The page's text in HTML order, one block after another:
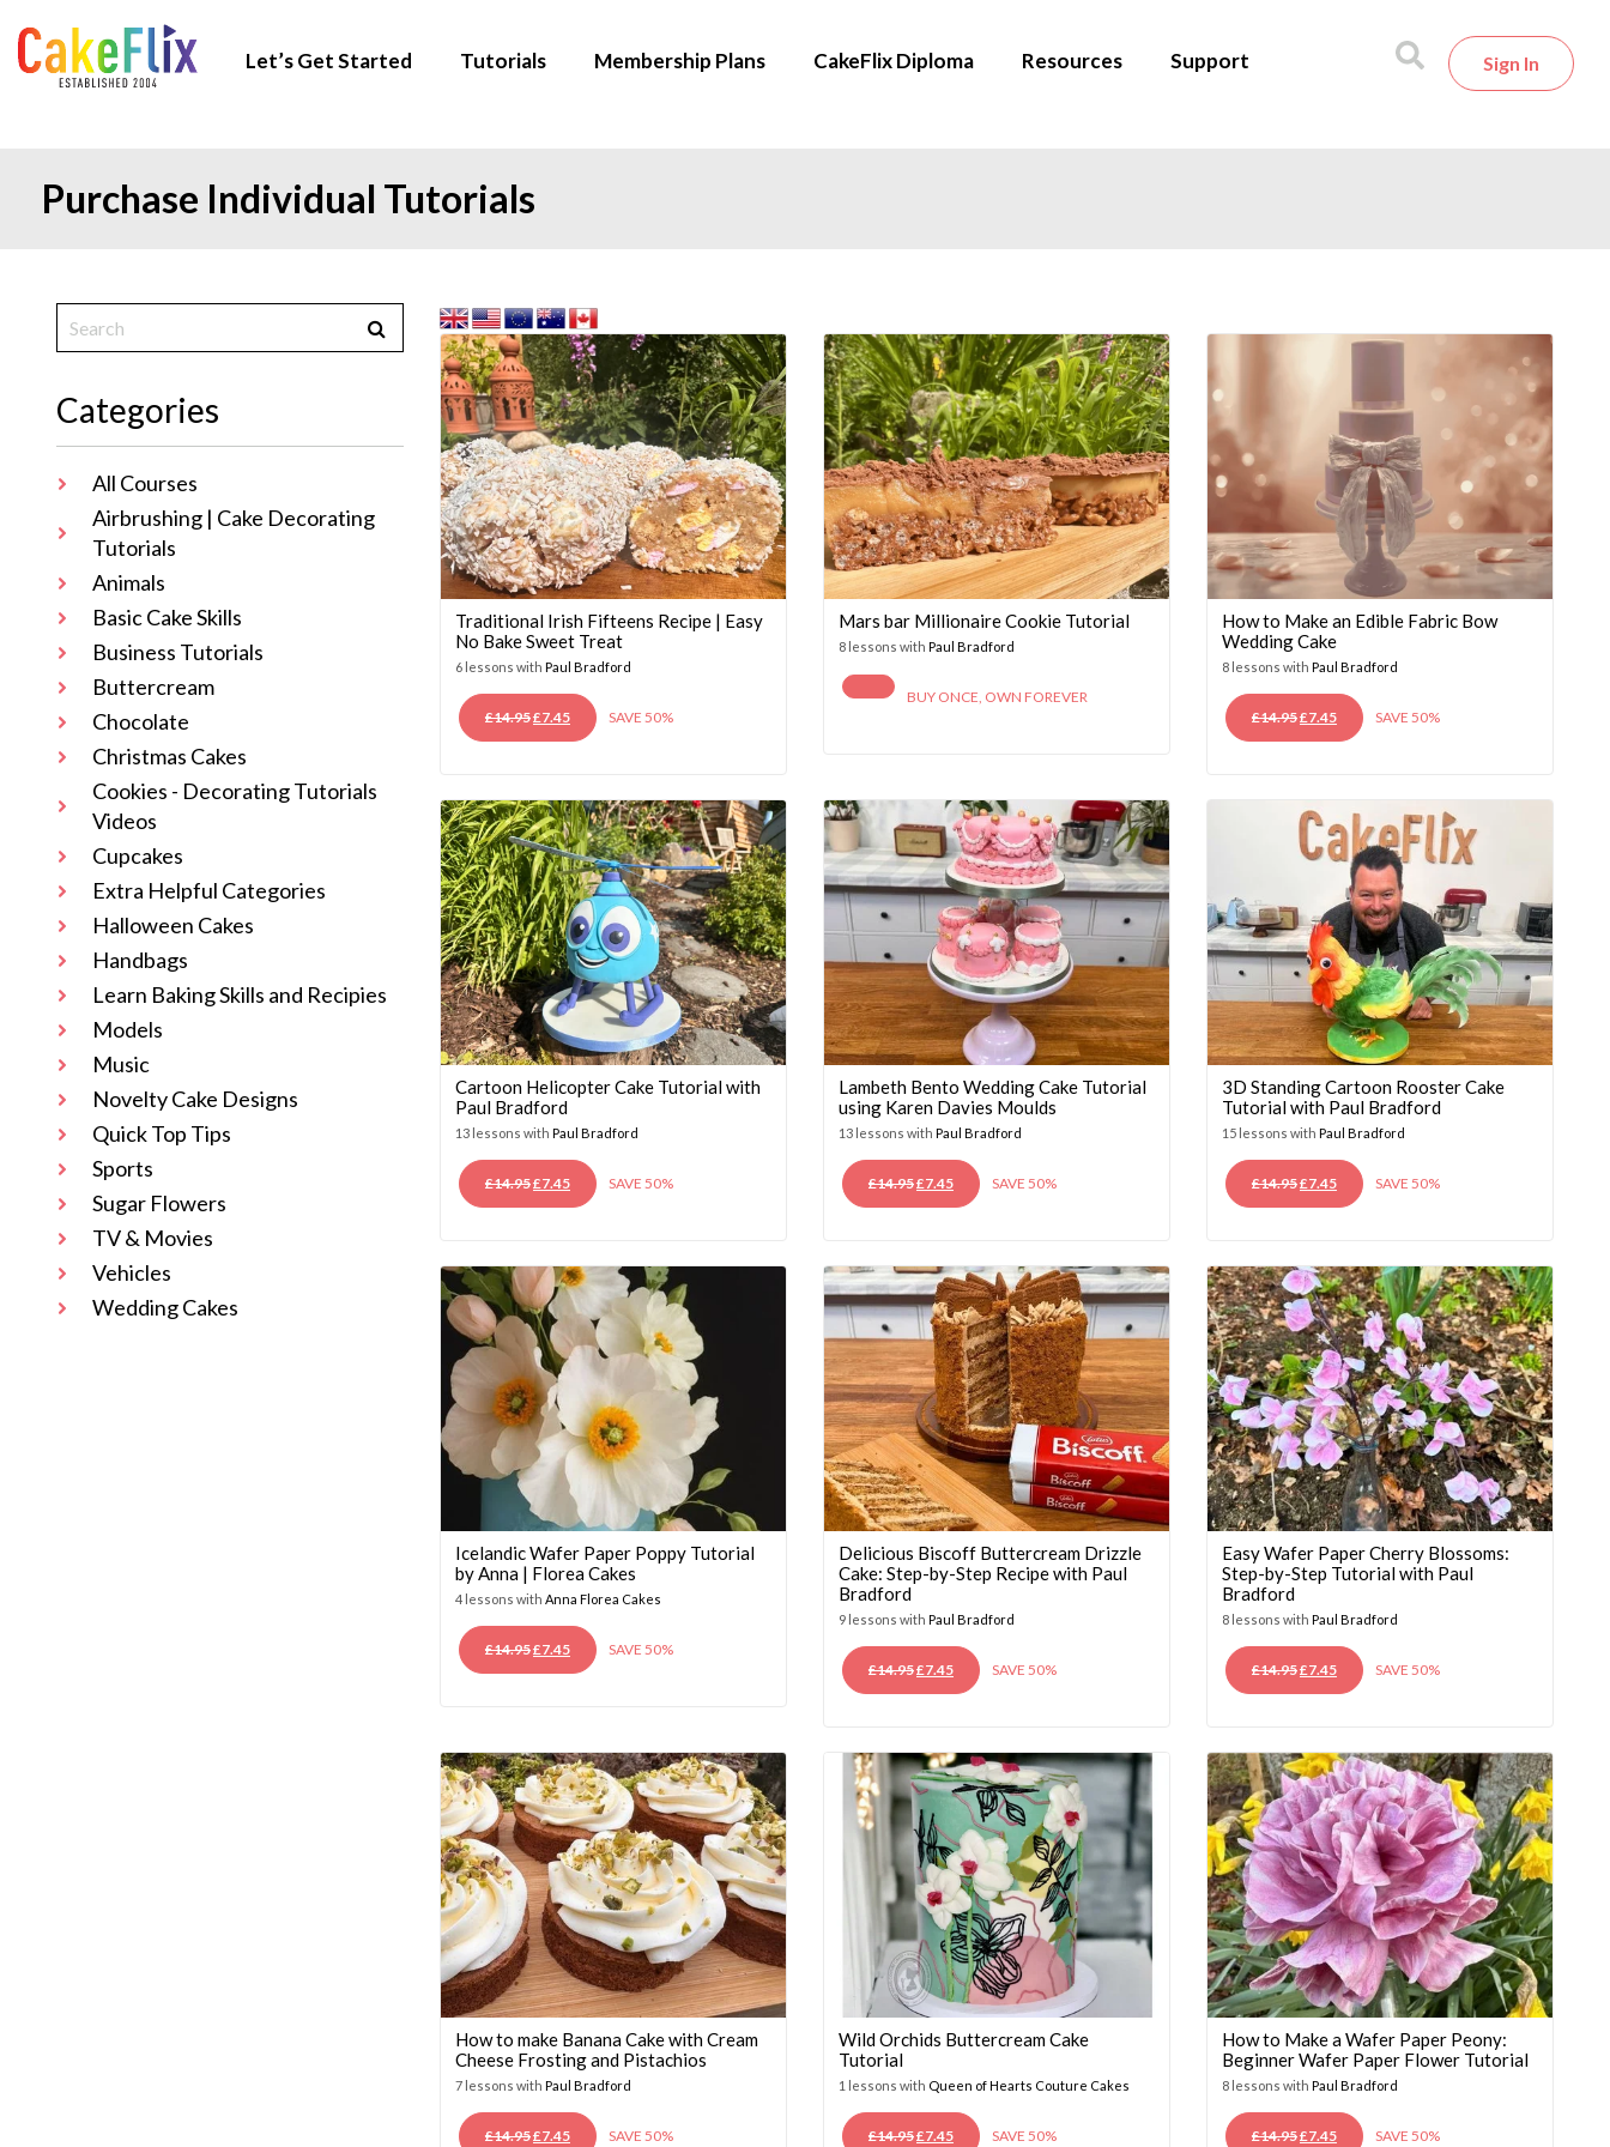
Let’s Get Started Tutorials Membership Plans CakeFlix Diploma Resources Support Sign In
Purchase Individual Tutorials
Categories
All Courses
Airbrushing | Cake Decorating
Tutorials
Animals
Basic Cake Skills
Business Tutorials
Buttercream
Chocolate
Christmas Cakes
Cookies - Decorating Tutorials
Videos
Cupcakes
Extra Helpful Categories
Halloween Cakes
Handbags
Learn Baking Skills and Recipies
Models
Music
Novelty Cake Designs
Quick Top Tips
Sports
Sugar Flowers
TV & Movies
Vehicles
Wedding Cakes
Traditional Irish Fifteens Recipe | Easy
No Bake Sweet Treat
6 lessons with Paul Bradford
£14.95ORIGINAL
PRICE
£7.45CURRENT
PRICE
SAVE 50%
Mars bar Millionaire Cookie Tutorial
8 lessons with Paul Bradford
BUY ONCE, OWN FOREVER
How to Make an Edible Fabric Bow
Wedding Cake
8 lessons with Paul Bradford
£14.95ORIGINAL
PRICE
£7.45CURRENT
PRICE
SAVE 50%
Cartoon Helicopter Cake Tutorial with
Paul Bradford
13 lessons with Paul Bradford
£14.95ORIGINAL
PRICE
£7.45CURRENT
PRICE
SAVE 50%
Lambeth Bento Wedding Cake Tutorial
using Karen Davies Moulds
13 lessons with Paul Bradford
£14.95ORIGINAL
PRICE
£7.45CURRENT
PRICE
SAVE 50%
3D Standing Cartoon Rooster Cake
Tutorial with Paul Bradford
15 lessons with Paul Bradford
£14.95ORIGINAL
PRICE
£7.45CURRENT
PRICE
SAVE 50%
Icelandic Wafer Paper Poppy Tutorial
by Anna | Florea Cakes
4 lessons with Anna Florea Cakes
£14.95ORIGINAL
PRICE
£7.45CURRENT
PRICE
SAVE 50%
Delicious Biscoff Buttercream Drizzle
Cake: Step-by-Step Recipe with Paul
Bradford
9 lessons with Paul Bradford
£14.95ORIGINAL
PRICE
£7.45CURRENT
PRICE
SAVE 50%
Easy Wafer Paper Cherry Blossoms:
Step-by-Step Tutorial with Paul
Bradford
8 lessons with Paul Bradford
£14.95ORIGINAL
PRICE
£7.45CURRENT
PRICE
SAVE 50%
How to make Banana Cake with Cream
Cheese Frosting and Pistachios
7 lessons with Paul Bradford
£14.95ORIGINAL
£7.45CURRENTSAVE 50%
Wild Orchids Buttercream Cake
Tutorial
1 lessons with Queen of Hearts Couture Cakes
£14.95ORIGINAL
£7.45CURRENTSAVE 50%
How to Make a Wafer Paper Peony:
Beginner Wafer Paper Flower Tutorial
8 lessons with Paul Bradford
£14.95ORIGINAL
£7.45CURRENTSAVE 50%